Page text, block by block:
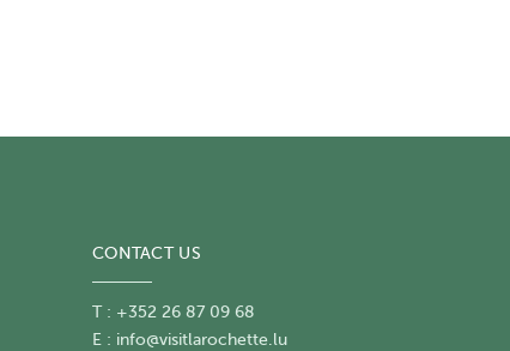
CONTACT US
T : +352 26 87 09 68
E : info@visitlarochette.lu